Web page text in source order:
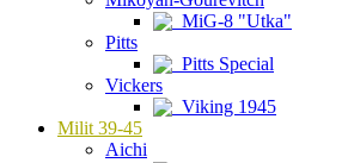
MiG-8 "Utka"
Pitts
Pitts Special
Vickers
Viking 1945
Milit 39-45
Aichi